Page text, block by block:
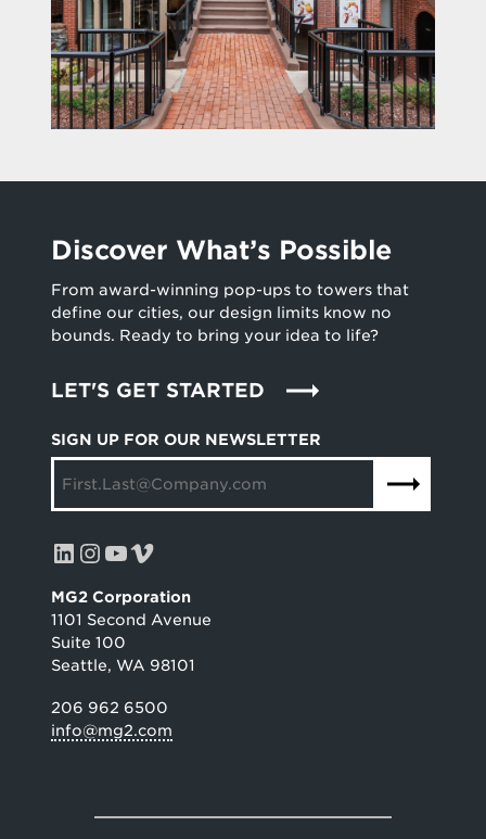
SIGN UP FOR OUR NEWSLETTER
LinkedIn InstagramYouTube Vimeo
MG2 Corporation
1101 Second Avenue
Suite 100
Seattle, WA 98101
206 962 6500
info@mg2.com
Discover What’s Possible
From award-winning pop-ups to towers that
define our cities, our design limits know no
bounds. Ready to bring your idea to life?
LET'S GET STARTED